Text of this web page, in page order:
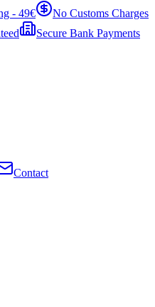
- 49€
No Customs Charges
Secure Bank Payments
Contact